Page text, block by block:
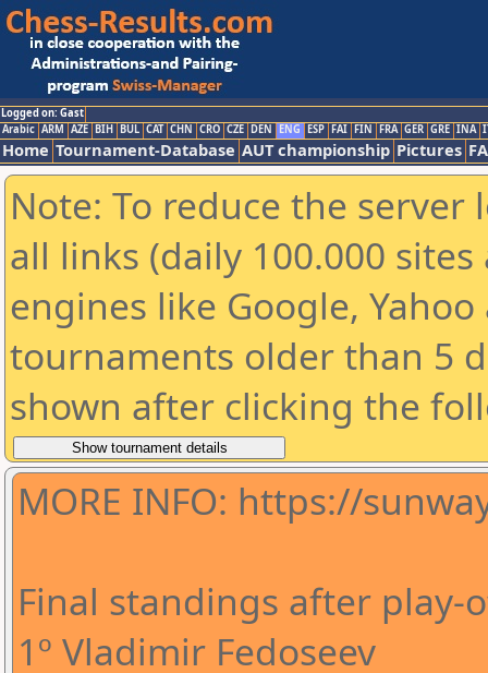
Logged on: Gast
Arabic ARM AZE BIH BUL CAT CHN CRO CZE DEN ENG ESP FAI FIN FRA GER GRE INA
Home Tournament-Database AUT championship Pictures
Note: To reduce the
all links (daily 100.000
engines like Google,
tournaments older than 5
shown after clicking the
MORE INFO: https://
Final standings after play-
1º Vladimir Fedoseev